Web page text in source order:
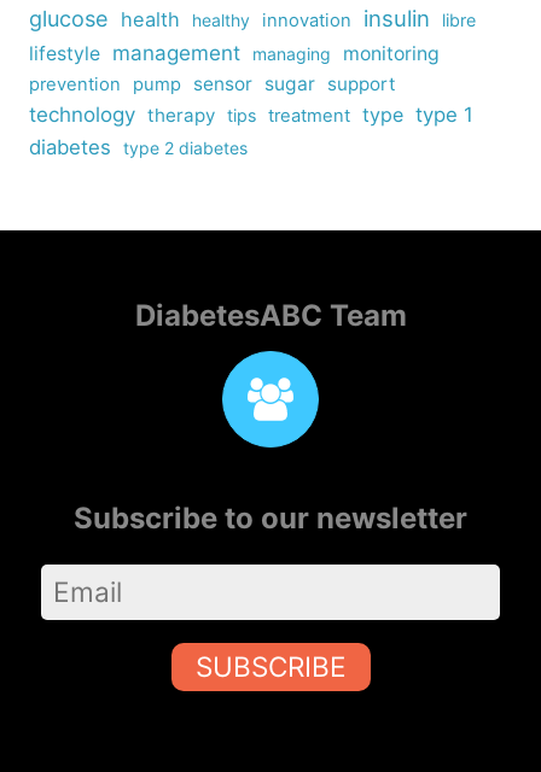
glucose health healthy innovation insulin libre
lifestyle management managing monitoring
prevention pump sensor sugar support
technology therapy tips treatment type type 1
diabetes
type 2 diabetes
DiabetesABC Team
Subscribe to our newsletter
SUBSCRIBE